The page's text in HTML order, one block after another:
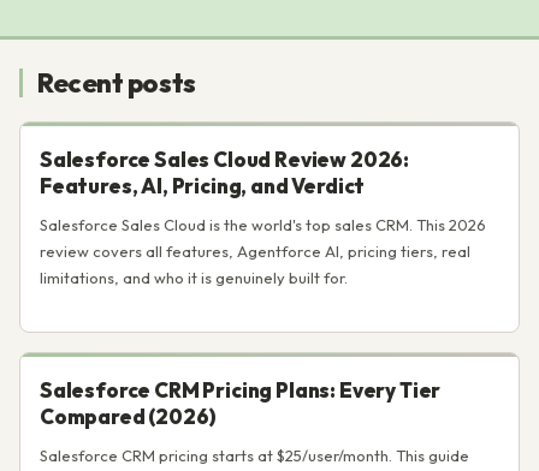
Recent posts
Salesforce Sales Cloud Review 2026:
Features, AI, Pricing, and Verdict
Salesforce Sales Cloud is the world's top sales CRM. This 2026
review covers all features, Agentforce AI, pricing tiers, real
limitations, and who it is genuinely built for.
Salesforce CRM Pricing Plans: Every Tier
Compared (2026)
Salesforce CRM pricing starts at $25/user/month. This guide